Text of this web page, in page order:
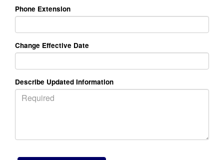
Phone Extension
Change Effective Date
Describe Updated Information